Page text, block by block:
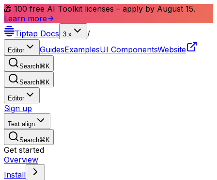
🎁 100 free AI Toolkit licenses – apply by August 15.
Learn more
Tiptap Docs 3.x /
Editor GuidesExamplesUI ComponentsWebsite
Search⌘ K
Search⌘ K
Editor
Sign up
Text align
Search⌘ K
Get started
Overview
Install